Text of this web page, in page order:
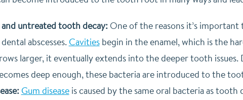
and untreated tooth decay: One of the reasons it’s
abscesses. Cavitiesbegin in the enamel, which is the
larger, it eventually extends into the deeper tooth issues.
deep enough, these bacteria are introduced to the
Gum diseaseis caused by the same oral bacteria as tooth